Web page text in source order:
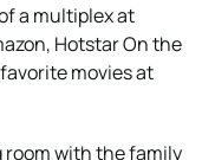
a multiplex at
Hotstar On the
movies at
with the family